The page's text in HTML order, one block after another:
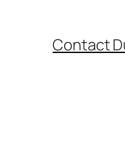
Contact